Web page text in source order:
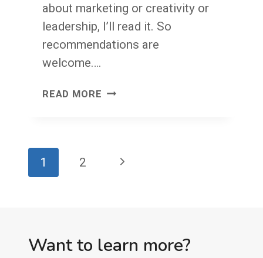
about marketing or creativity or
leadership, I’ll read it. So
recommendations are
welcome….
READ MORE WRITE
Page
navigation
1 2
Next
Want to learn more?